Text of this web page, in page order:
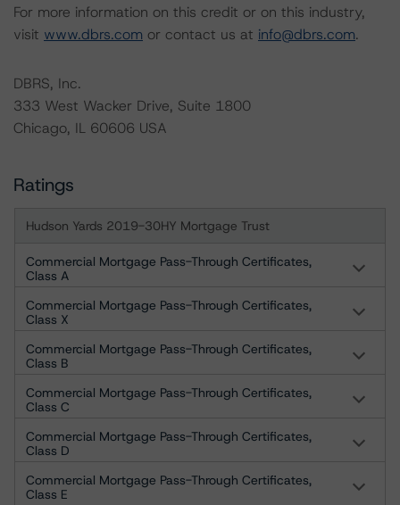
For more information on this credit or on this industry,
visit www.dbrs.com or contact us at info@dbrs.com.
DBRS, Inc.
333 West Wacker Drive, Suite 1800
Chicago, IL 60606 USA
Ratings
Hudson Yards 2019-30HY Mortgage Trust
Commercial Mortgage Pass-Through Certificates,
Class A
Commercial Mortgage Pass-Through Certificates,
Class X
Commercial Mortgage Pass-Through Certificates,
Class B
Commercial Mortgage Pass-Through Certificates,
Class C
Commercial Mortgage Pass-Through Certificates,
Class D
Commercial Mortgage Pass-Through Certificates,
Class E